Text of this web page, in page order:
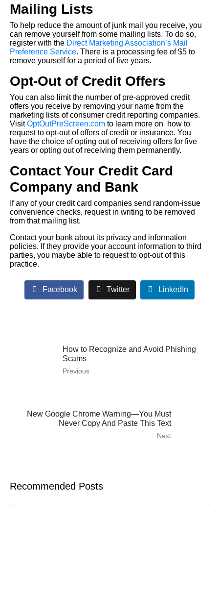
Mailing Lists
To help reduce the amount of junk mail you receive, you
can remove yourself from some mailing lists. To do so,
register with the Direct Marketing Association’s Mail
Preference Service. There is a processing fee of $5 to
remove yourself for a period of five years.
Opt-Out of Credit Offers
You can also limit the number of pre-approved credit
offers you receive by removing your name from the
marketing lists of consumer credit reporting companies.
VisitOptOutPreScreen.com to learn more on how to
request to opt-out of offers of credit or insurance. You
have the choice of opting out of receiving offers for five
years or opting out of receiving them permanently.
Contact Your Credit Card
Company and Bank
If any of your credit card companies send random-issue
convenience checks, request in writing to be removed
from that mailing list.
Contact your bank about its privacy and information
policies. If they provide your account information to third
parties, you maybe able to request to opt-out of this
practice.
Facebook Twitter LinkedIn
How to Recognize and Avoid Phishing
Scams
Previous
New Google Chrome Warning—You Must
Never Copy And Paste This Text
Next
Recommended Posts